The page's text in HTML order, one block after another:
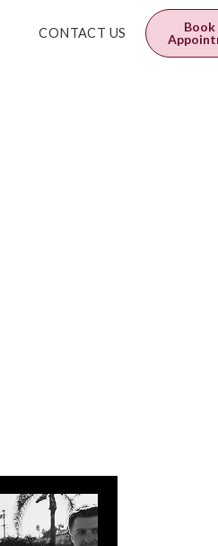
CONTACT US $ 0.00 0
Book